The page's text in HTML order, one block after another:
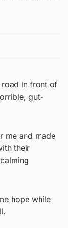
road in front of
gut-
me and made
their
hope while